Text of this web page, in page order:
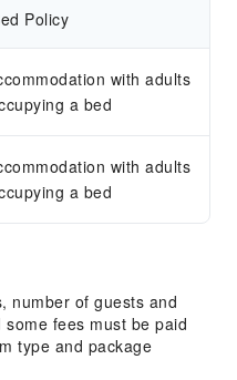
Service
Policy
with adults
a bed
with adults
a bed
number of guests and
fees must be paid
type and package